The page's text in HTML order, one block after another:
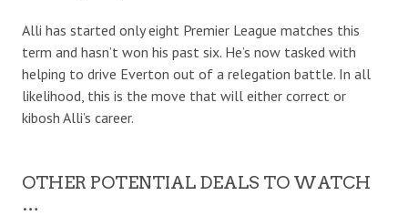
Alli has started only eight Premier League matches this
term and hasn’t won his past six. He’s now tasked with
helping to drive Everton out of a relegation battle. In all
likelihood, this is the move that will either correct or
kibosh Alli’s career.
OTHER POTENTIAL DEALS TO WATCH
…